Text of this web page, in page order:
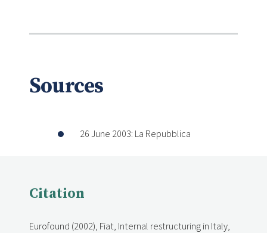
Sources
26 June 2003: La Repubblica
Citation
Eurofound (2002), Fiat, Internal restructuring in Italy,